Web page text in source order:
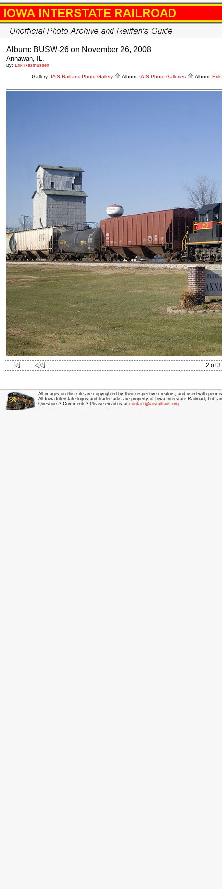
Album: BUSW-26 on November 26, 2008
Annawan, IL.
By: Erik Rasmussen
Gallery: IAIS Railfans Photo Gallery Album: IAIS Photo Galleries Album: Erik
2 of 3
All images on this site are copyrighted by their respective creators, and used with
All Iowa Interstate logos and trademarks are property of Iowa Interstate Railroad, Ltd.
Questions? Comments? Please email us at contact@iaisrailfans.org